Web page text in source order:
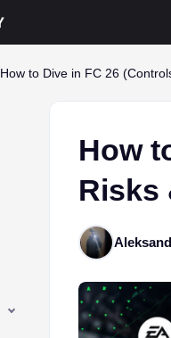
How to Dive in FC 26
How
Risks